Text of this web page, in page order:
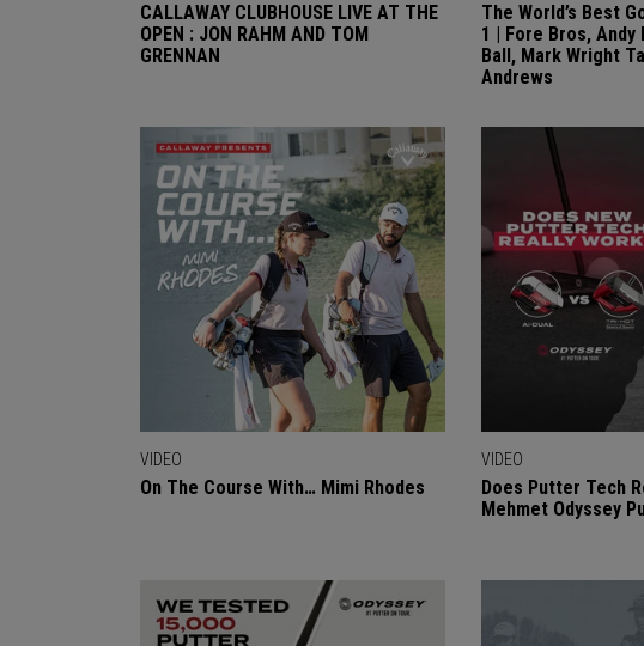
CALLAWAY CLUBHOUSE LIVE AT THE
OPEN : JON RAHM AND TOM
GRENNAN
The World’s Best
1 | Fore Bros, Andy
Ball, Mark Wright
Andrews
VIDEO
On The Course With… Mimi Rhodes
VIDEO
Does Putter Tech
Mehmet Odyssey